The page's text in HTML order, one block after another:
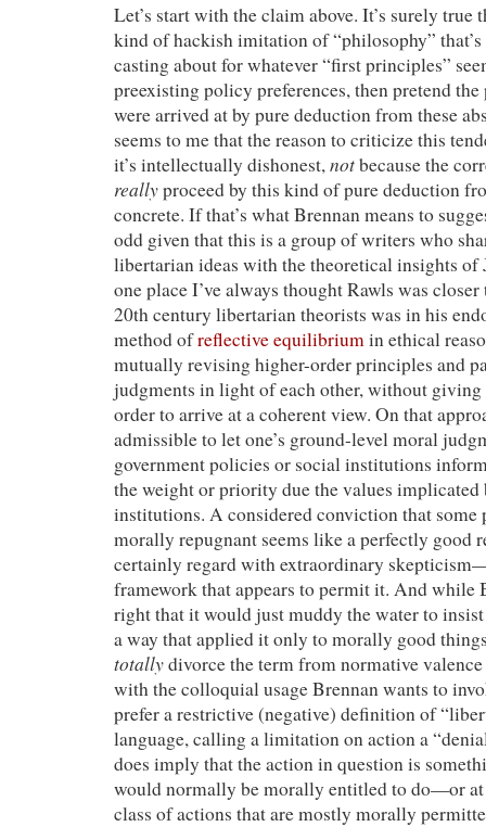
Let’s start with the claim above. It’s surely true
kind of hackish imitation of “philosophy”
casting about for whatever “first principles”
preexisting policy preferences, then pretend
were arrived at by pure deduction from these
seems to me that the reason to criticize this
it’s intellectually dishonest,notbecause the
reallyproceed by this kind of pure deduction
concrete. If that’s what Brennan means to
odd given that this is a group of writers who
libertarian ideas with the theoretical insights of
one place I’ve always thought Rawls was
20th century libertarian theorists was in his
method ofreflective equilibriumin ethical
mutually revising higher-order principles and
judgments in light of each other, without
order to arrive at a coherent view. On that
admissible to let one’s ground-level moral
government policies or social institutions inform
the weight or priority due the values implicated
institutions. A considered conviction that
morally repugnant seems like a perfectly good
certainly regard with extraordinary
framework that appears to permit it. And while
right that it would just muddy the water to
a way that applied it only to morally good
totallydivorce the term from normative
with the colloquial usage Brennan wants to
prefer a restrictive (negative) definition of
language, calling a limitation on action a
does imply that the action in question is
would normally be morally entitled to do—or at
class of actions that are mostly morally